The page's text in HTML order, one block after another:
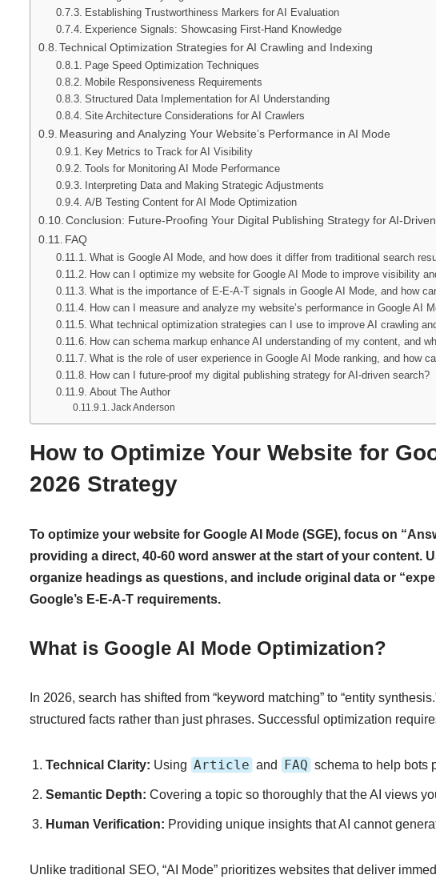
Establishing Trustworthiness Markers for AI Evaluation
Experience Signals: Showcasing First-Hand Knowledge
Technical Optimization Strategies for AI Crawling and Indexing
Page Speed Optimization Techniques
Mobile Responsiveness Requirements
Structured Data Implementation for AI Understanding
Site Architecture Considerations for AI Crawlers
Measuring and Analyzing Your Website’s Performance in AI Mode
Key Metrics to Track for AI Visibility
Tools for Monitoring AI Mode Performance
Interpreting Data and Making Strategic Adjustments
A/B Testing Content for AI Mode Optimization
Conclusion: Future-Proofing Your Digital Publishing Strategy for AI-
FAQ
What is Google AI Mode, and how does it differ from traditional search
How can I optimize my website for Google AI Mode to improve visibility
What is the importance of E-E-A-T signals in Google AI Mode, and how
How can I measure and analyze my website’s performance in Google AI
What technical optimization strategies can I use to improve AI crawling
How can schema markup enhance AI understanding of my content, and
What is the role of user experience in Google AI Mode ranking, and how
How can I future-proof my digital publishing strategy for AI-driven search?
About The Author
Jack Anderson
How to Optimize Your Website for
2026 Strategy
To optimize your website for Google AI Mode (SGE), focus on
providing a direct, 40-60 word answer at the start of your content.
organize headings as questions, and include original data or
Google’s E-E-A-T requirements.
What is Google AI Mode Optimization?
In 2026, search has shifted from “keyword matching” to “entity
structured facts rather than just phrases. Successful optimization
Technical Clarity: Using Article and FAQ schema to help bots
Semantic Depth: Covering a topic so thoroughly that the AI views
Human Verification: Providing unique insights that AI cannot
Unlike traditional SEO, “AI Mode” prioritizes websites that deliver